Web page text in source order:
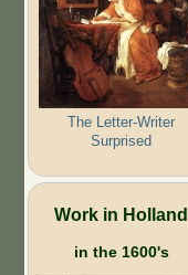
The Letter-Writer
Surprised
Work in Holland
in the 1600's